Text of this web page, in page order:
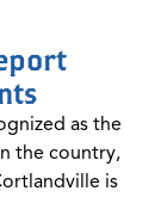
as the
the country,
is